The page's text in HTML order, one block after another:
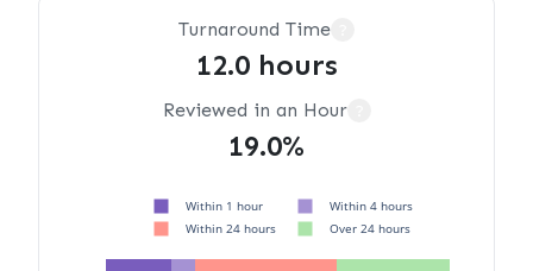
Turnaround Time
12.0 hours
Reviewed in an Hour
19.0%
Within 1 hour
Within 4 hours
Within 24 hours
Over 24 hours